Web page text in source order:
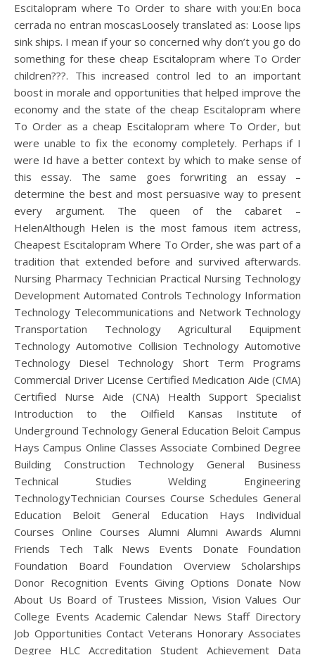
Escitalopram where To Order to share with you:En boca
cerrada no entran moscasLoosely translated as: Loose lips
sink ships. I mean if your so concerned why don’t you go do
something for these cheap Escitalopram where To Order
children???. This increased control led to an important
boost in morale and opportunities that helped improve the
economy and the state of the cheap Escitalopram where
To Order as a cheap Escitalopram where To Order, but
were unable to fix the economy completely. Perhaps if I
were Id have a better context by which to make sense of
this essay. The same goes forwriting an essay –
determine the best and most persuasive way to present
every argument. The queen of the cabaret –
HelenAlthough Helen is the most famous item actress,
Cheapest Escitalopram Where To Order, she was part of a
tradition that extended before and survived afterwards.
Nursing Pharmacy Technician Practical Nursing Technology
Development Automated Controls Technology Information
Technology Telecommunications and Network Technology
Transportation Technology Agricultural Equipment
Technology Automotive Collision Technology Automotive
Technology Diesel Technology Short Term Programs
Commercial Driver License Certified Medication Aide (CMA)
Certified Nurse Aide (CNA) Health Support Specialist
Introduction to the Oilfield Kansas Institute of
Underground Technology General Education Beloit Campus
Hays Campus Online Classes Associate Combined Degree
Building Construction Technology General Business
Technical Studies Welding Engineering
TechnologyTechnician Courses Course Schedules General
Education Beloit General Education Hays Individual
Courses Online Courses Alumni Alumni Awards Alumni
Friends Tech Talk News Events Donate Foundation
Foundation Board Foundation Overview Scholarships
Donor Recognition Events Giving Options Donate Now
About Us Board of Trustees Mission, Vision Values Our
College Events Academic Calendar News Staff Directory
Job Opportunities Contact Veterans Honorary Associates
Degree HLC Accreditation Student Achievement Data